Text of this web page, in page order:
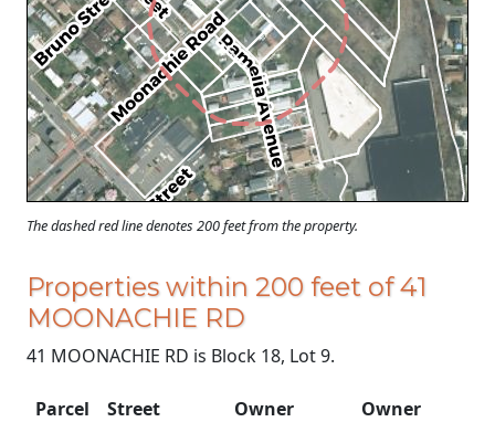
The dashed red line denotes 200 feet from the property.
Properties within 200 feet of 41
MOONACHIE RD
41 MOONACHIE RD is Block 18, Lot 9.
Parcel
Street
Owner
Owner